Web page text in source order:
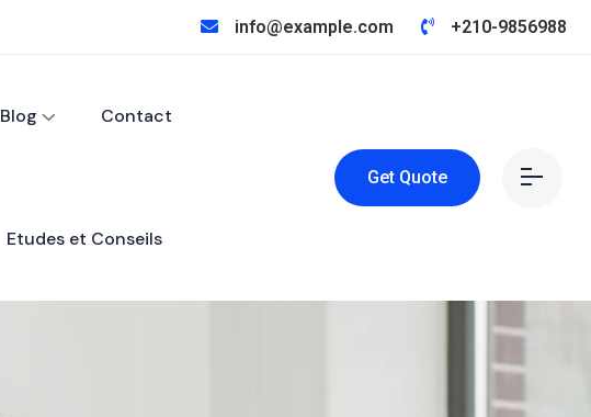
info@example.com +210-9856988
Blog Contact
Etudes et Conseils
Get Quote